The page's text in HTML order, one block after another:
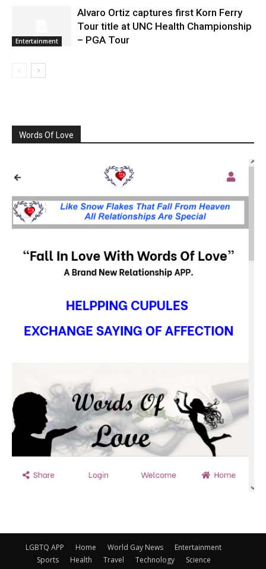
Entertainment
Alvaro Ortiz captures first Korn Ferry
Tour title at UNC Health Championship
– PGA Tour
Words Of Love
LGBTQ APP Home World Gay News
Entertainment
Sports
Health Travel Technology
Science